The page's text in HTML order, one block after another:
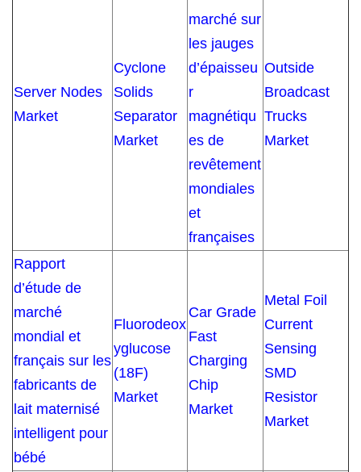
Server Nodes
Market
Cyclone
Solids
Separator
Market
marché sur
les jauges
d’épaisseu
r
magnétiqu
es de
revêtement
mondiales
et
françaises
Outside
Broadcast
Trucks
Market
Rapport
d’étude de
marché
mondial et
français sur les
fabricants de
lait maternisé
intelligent pour
bébé
Fluorodeox
yglucose
(18F)
Market
Car Grade
Fast
Charging
Chip
Market
Metal Foil
Current
Sensing
SMD
Resistor
Market